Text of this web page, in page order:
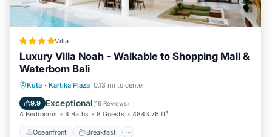
Villa
Luxury Villa Noah - Walkable to Shopping Mall &
Waterbom Bali
Kuta · Kartika Plaza 0.13 mi to center
9.9 Exceptional(16 Reviews)
4 Bedrooms 4 Baths 8 Guests 4843.76 ft²
Oceanfront Breakfast
Oceanfront Breakfast
Pool